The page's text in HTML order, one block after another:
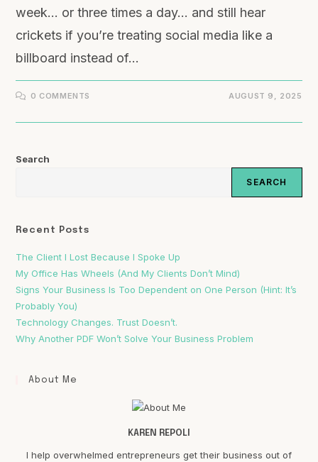
week… or three times a day… and still hear
crickets if you’re treating social media like a
billboard instead of…
0 COMMENTS AUGUST 9, 2025
Search
SEARCH
Recent Posts
The Client I Lost Because I Spoke Up
My Office Has Wheels (And My Clients Don’t Mind)
Signs Your Business Is Too Dependent on One Person (Hint: It’s
Probably You)
Technology Changes. Trust Doesn’t.
Why Another PDF Won’t Solve Your Business Problem
About Me
KAREN REPOLI
I help overwhelmed entrepreneurs get their business out of